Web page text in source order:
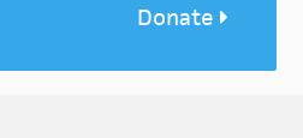
Donate